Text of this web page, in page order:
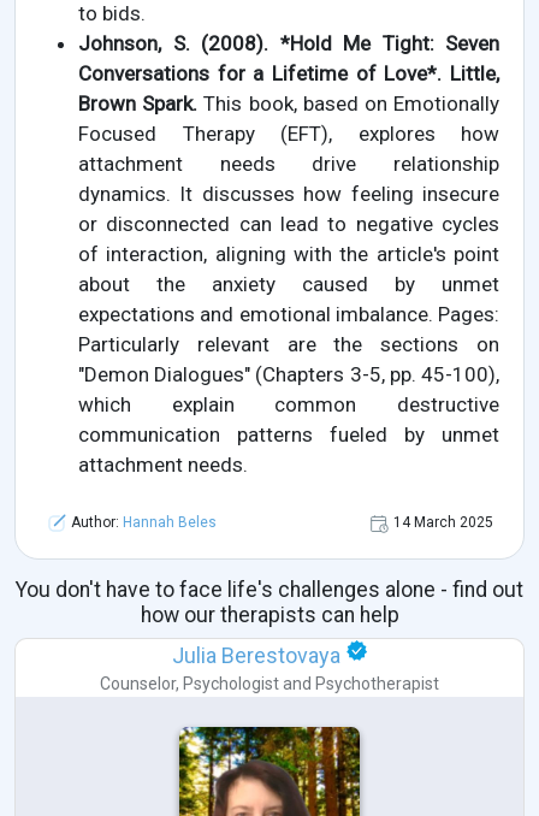
to bids.
Johnson, S. (2008). *Hold Me Tight: Seven
Conversations for a Lifetime of Love*. Little,
Brown Spark. This book, based on Emotionally
Focused Therapy (EFT), explores how
attachment needs drive relationship
dynamics. It discusses how feeling insecure
or disconnected can lead to negative cycles
of interaction, aligning with the article's point
about the anxiety caused by unmet
expectations and emotional imbalance. Pages:
Particularly relevant are the sections on
"Demon Dialogues" (Chapters 3-5, pp. 45-100),
which explain common destructive
communication patterns fueled by unmet
attachment needs.
Author: Hannah Beles 14 March 2025
You don't have to face life's challenges alone - find out
how our therapists can help
Julia Berestovaya
Counselor, Psychologist and Psychotherapist